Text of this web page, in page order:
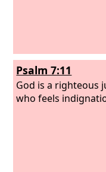
Psalm 7:11
God is a righteous
who feels